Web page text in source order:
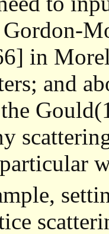
in
and